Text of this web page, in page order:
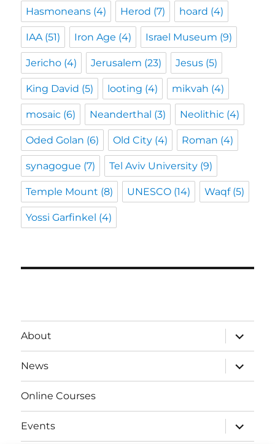
Hasmoneans (4) Herod (7) hoard (4)
IAA (51) Iron Age (4) Israel Museum (9)
Jericho (4) Jerusalem (23) Jesus (5)
King David (5) looting (4) mikvah (4)
mosaic (6) Neanderthal (3) Neolithic (4)
Oded Golan (6) Old City (4) Roman (4)
synagogue (7) Tel Aviv University (9)
Temple Mount (8) UNESCO (14) Waqf(5)
Yossi Garfinkel (4)
About
expand
child
menu
News
expand
child
menu
Online Courses
Events
expand
child